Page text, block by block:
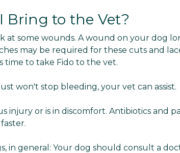
Bring to the Vet?
at some wounds. A wound on your dog
may be required for these cuts and
time to take Fido to the vet.
won't stop bleeding, your vet can assist.
injury or is in discomfort. Antibiotics and
in general: Your dog should consult a